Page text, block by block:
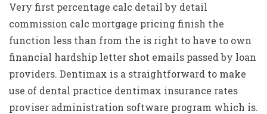
Very first percentage calc detail by detail
commission calc mortgage pricing finish the
function less than from the is right to have to own
financial hardship letter shot emails passed by loan
providers. Dentimax is a straightforward to make
use of dental practice dentimax insurance rates
proviser administration software program which is.